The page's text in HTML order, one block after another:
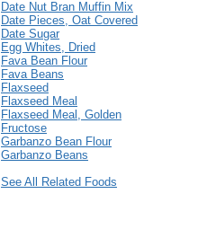
Date Nut Bran Muffin Mix
Date Pieces, Oat Covered
Date Sugar
Egg Whites, Dried
Fava Bean Flour
Fava Beans
Flaxseed
Flaxseed Meal
Flaxseed Meal, Golden
Fructose
Garbanzo Bean Flour
Garbanzo Beans
See All Related Foods